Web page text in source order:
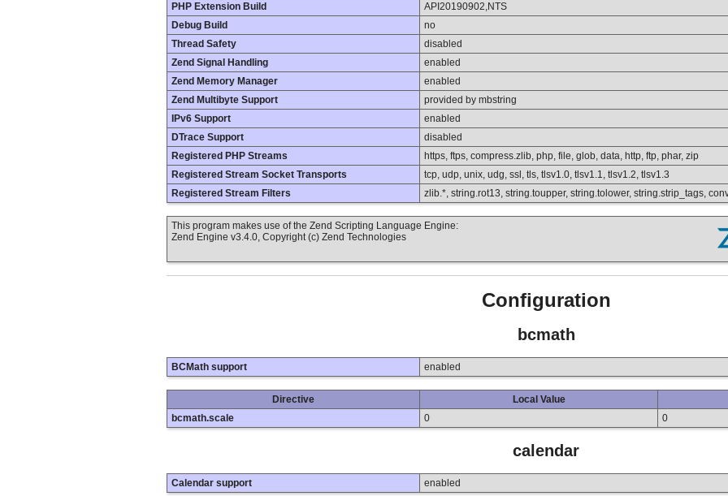
PHP Extension Build
API20190902,NTS
Debug Build
no
Thread Safety
disabled
Zend Signal Handling
enabled
Zend Memory Manager
enabled
Zend Multibyte Support
provided by mbstring
IPv6 Support
enabled
DTrace Support
disabled
Registered PHP Streams
https, ftps, compress.zlib, php, file, glob, data, http, ftp, phar, zip
Registered Stream Socket Transports
tcp, udp, unix, udg, ssl, tls, tlsv1.0, tlsv1.1, tlsv1.2, tlsv1.3
Registered Stream Filters
zlib.*, string.rot13, string.toupper, string.tolower, string.strip_tags,
This program makes use of the Zend Scripting Language Engine:
Zend Engine v3.4.0, Copyright (c) Zend Technologies
Configuration
bcmath
BCMath support enabled
Directive Local Value
bcmath.scale
0 0
calendar
Calendar support enabled